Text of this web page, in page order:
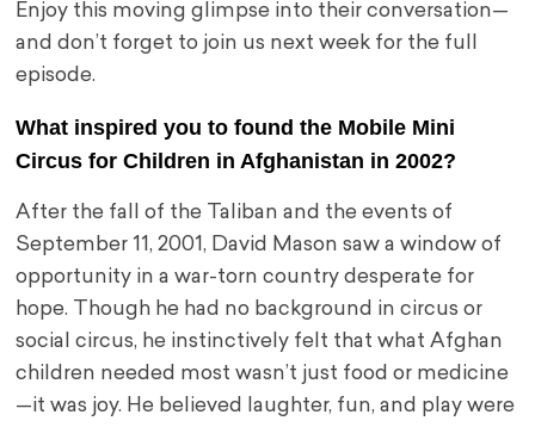
Enjoy this moving glimpse into their conversation—
and don’t forget to join us next week for the full
episode.
What inspired you to found the Mobile Mini
Circus for Children in Afghanistan in 2002?
After the fall of the Taliban and the events of
September 11, 2001, David Mason saw a window of
opportunity in a war-torn country desperate for
hope. Though he had no background in circus or
social circus, he instinctively felt that what Afghan
children needed most wasn’t just food or medicine
—it was joy. He believed laughter, fun, and play were